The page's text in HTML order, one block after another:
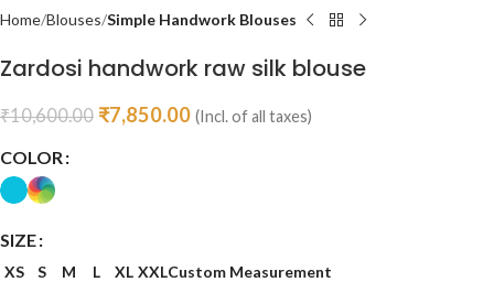
Home Blouses Simple Handwork Blouses
Zardosi handwork raw silk blouse
₹10,600.00 ₹7,850.00 (Incl. of all taxes)
COLOR
SIZE
XS S M L XL XXLCustom Measurement